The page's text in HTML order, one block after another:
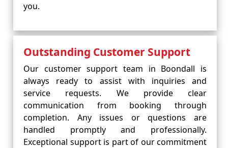
you.
Outstanding Customer Support
Our customer support team in Boondall is
always ready to assist with inquiries and
service requests. We provide clear
communication from booking through
completion. Any issues or questions are
handled promptly and professionally.
Exceptional support is part of our commitment